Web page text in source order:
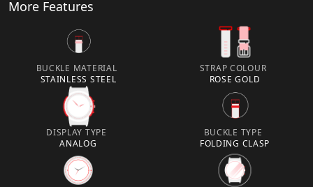
More Features
BUCKLE MATERIAL
STAINLESS STEEL
STRAP COLOUR
ROSE GOLD
DISPLAY TYPE
ANALOG
BUCKLE TYPE
FOLDING CLASP